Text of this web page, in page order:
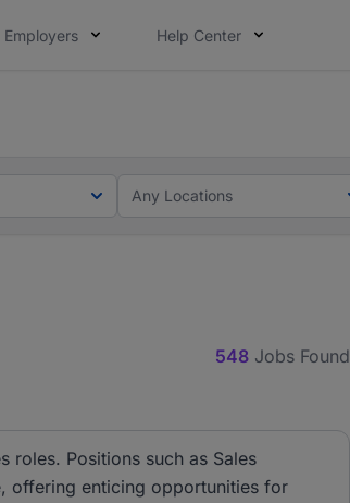
Employers Help Center
Any Locations
548 Jobs Found
roles. Positions such as Sales
offering enticing opportunities for